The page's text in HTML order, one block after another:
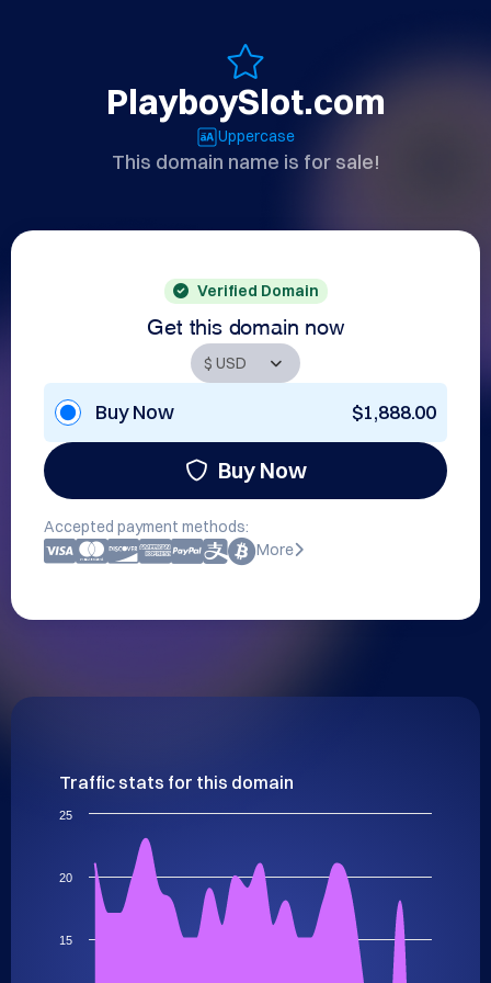
PlayboySlot.com
Uppercase
This domain name is for sale!
Verified Domain
Get this domain now
Buy Now $1,888.00
Buy Now
Accepted payment methods:
More
Traffic stats for this domain
15
20
25